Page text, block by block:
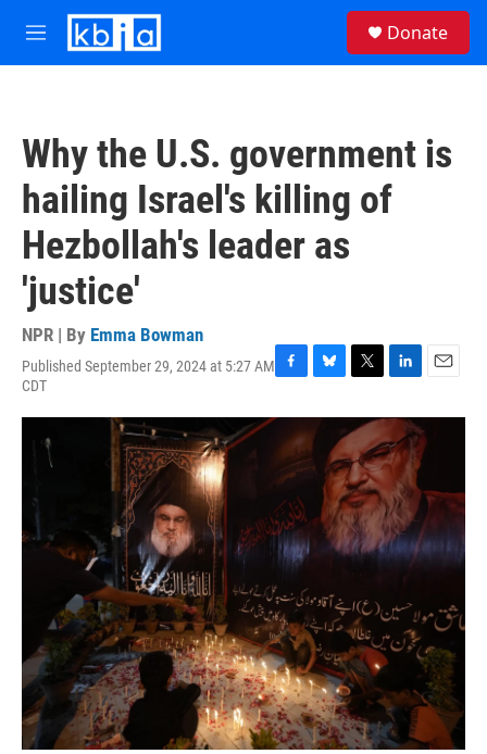
Skip to main content
M
e
Donate
Why the U.S. government is
hailing Israel's killing of
Hezbollah's leader as
'justice'
NPR | By Emma Bowman
Published September 29, 2024 at 5:27 AM
CDT
F
c
e
b
o
o
k
B
u
e
s
T
i
t
e
r
L
n
k
e
d
I
n
E
a
i